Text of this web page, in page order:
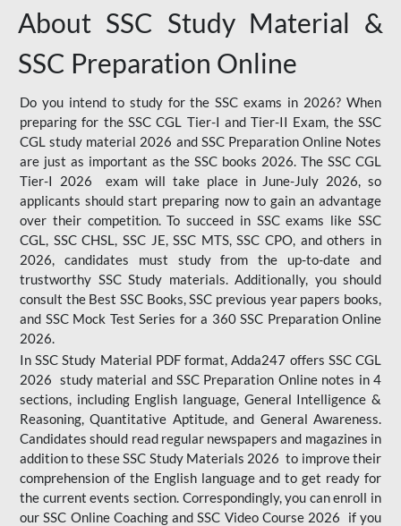
About SSC Study Material &
SSC Preparation Online
Do you intend to study for the SSC exams in 2026? When
preparing for the SSC CGL Tier-I and Tier-II Exam, the SSC
CGL study material 2026 and SSC Preparation Online Notes
are just as important as the SSC books 2026. The SSC CGL
Tier-I 2026 exam will take place in June-July 2026, so
applicants should start preparing now to gain an advantage
over their competition. To succeed in SSC exams like SSC
CGL, SSC CHSL, SSC JE, SSC MTS, SSC CPO, and others in
2026, candidates must study from the up-to-date and
trustworthy SSC Study materials. Additionally, you should
consult the Best SSC Books, SSC previous year papers books,
and SSC Mock Test Series for a 360 SSC Preparation Online
2026.
In SSC Study Material PDF format, Adda247 offers SSC CGL
2026 study material and SSC Preparation Online notes in 4
sections, including English language, General Intelligence &
Reasoning, Quantitative Aptitude, and General Awareness.
Candidates should read regular newspapers and magazines in
addition to these SSC Study Materials 2026 to improve their
comprehension of the English language and to get ready for
the current events section. Correspondingly, you can enroll in
our SSC Online Coaching and SSC Video Course 2026 if you